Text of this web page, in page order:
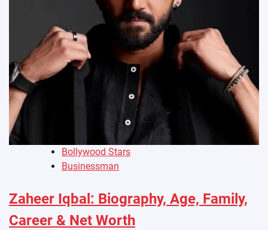
Bollywood Stars
Businessman
Zaheer Iqbal: Biography, Age, Family,
Career & Net Worth